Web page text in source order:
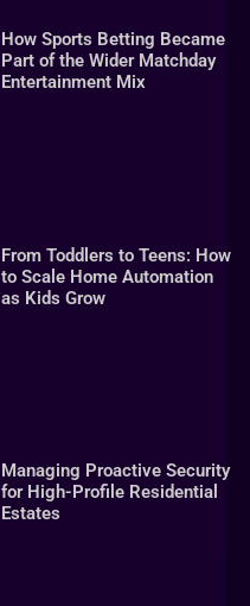
How Sports Betting Became
Part of the Wider Matchday
Entertainment Mix
From Toddlers to Teens: How
to Scale Home Automation
as Kids Grow
Managing Proactive Security
for High-Profile Residential
Estates